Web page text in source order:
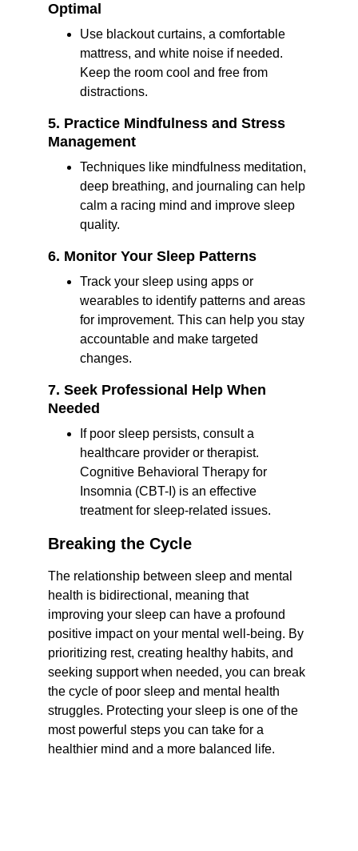
Optimal
Use blackout curtains, a comfortable
mattress, and white noise if needed.
Keep the room cool and free from
distractions.
5. Practice Mindfulness and Stress
Management
Techniques like mindfulness meditation,
deep breathing, and journaling can help
calm a racing mind and improve sleep
quality.
6. Monitor Your Sleep Patterns
Track your sleep using apps or
wearables to identify patterns and areas
for improvement. This can help you stay
accountable and make targeted
changes.
7. Seek Professional Help When
Needed
If poor sleep persists, consult a
healthcare provider or therapist.
Cognitive Behavioral Therapy for
Insomnia (CBT-I) is an effective
treatment for sleep-related issues.
Breaking the Cycle
The relationship between sleep and mental
health is bidirectional, meaning that
improving your sleep can have a profound
positive impact on your mental well-being. By
prioritizing rest, creating healthy habits, and
seeking support when needed, you can break
the cycle of poor sleep and mental health
struggles. Protecting your sleep is one of the
most powerful steps you can take for a
healthier mind and a more balanced life.